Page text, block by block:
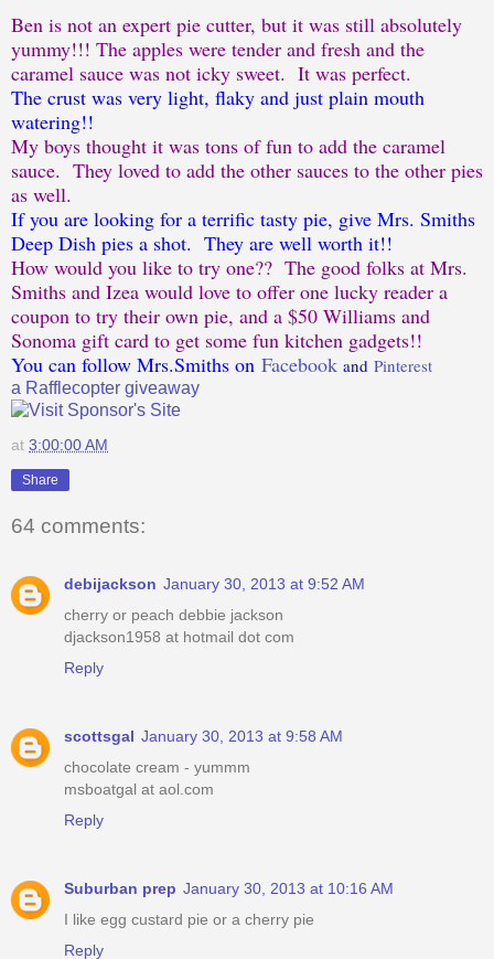
Ben is not an expert pie cutter, but it was still absolutely
yummy!!! The apples were tender and fresh and the
caramel sauce was not icky sweet. It was perfect.
The crust was very light, flaky and just plain mouth
watering!!
My boys thought it was tons of fun to add the caramel
sauce. They loved to add the other sauces to the other pies
as well.
If you are looking for a terrific tasty pie, give Mrs. Smiths
Deep Dish pies a shot. They are well worth it!!
How would you like to try one?? The good folks at Mrs.
Smiths and Izea would love to offer one lucky reader a
coupon to try their own pie, and a $50 Williams and
Sonoma gift card to get some fun kitchen gadgets!!
You can follow Mrs.Smiths on Facebook and Pinterest
a Rafflecopter giveaway
at 3:00:00 AM
Share
64 comments:
debijackson January 30, 2013 at 9:52 AM
cherry or peach debbie jackson
djackson1958 at hotmail dot com
Reply
scottsgal January 30, 2013 at 9:58 AM
chocolate cream - yummm
msboatgal at aol.com
Reply
Suburban prep January 30, 2013 at 10:16 AM
I like egg custard pie or a cherry pie
Reply